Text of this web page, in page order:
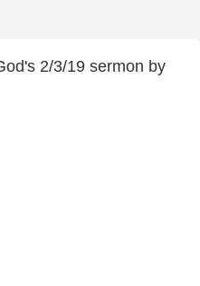
2/3/19 sermon by